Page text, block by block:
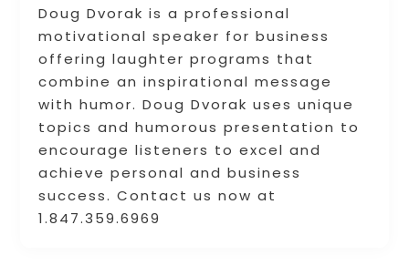
Doug Dvorak is a professional
motivational speaker for business
offering laughter programs that
combine an inspirational message
with humor. Doug Dvorak uses unique
topics and humorous presentation to
encourage listeners to excel and
achieve personal and business
success. Contact us now at
1.847.359.6969